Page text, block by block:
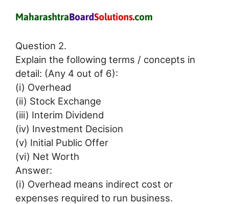
Question 2.
Explain the following terms / concepts in
detail: (Any 4 out of 6):
(i) Overhead
(ii) Stock Exchange
(iii) Interim Dividend
(iv) Investment Decision
(v) Initial Public Offer
(vi) Net Worth
Answer:
(i) Overhead means indirect cost or
expenses required to run business.